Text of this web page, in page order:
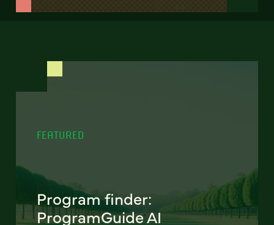
FEATURED
Program finder:
ProgramGuide AI